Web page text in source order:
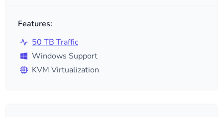
Features:
50 TB Traffic
Windows Support
KVM Virtualization